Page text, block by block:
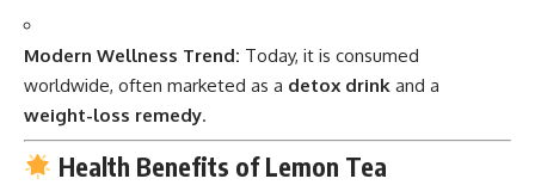
Modern Wellness Trend: Today, it is consumed
worldwide, often marketed as a detox drink and a
weight-loss remedy.
Health Benefits of Lemon Tea